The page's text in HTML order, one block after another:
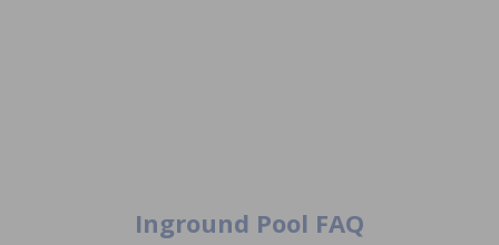
Inground Pool FAQ